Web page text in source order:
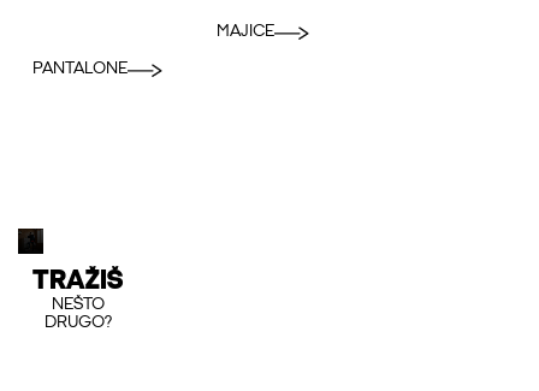
PANTALONE
MAJICE
TRAŽIŠ
NEŠTO
DRUGO?